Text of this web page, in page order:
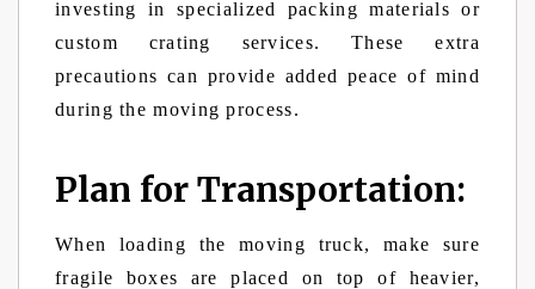
investing in specialized packing materials or
custom crating services. These extra
precautions can provide added peace of mind
during the moving process.
Plan for Transportation:
When loading the moving truck, make sure
fragile boxes are placed on top of heavier,